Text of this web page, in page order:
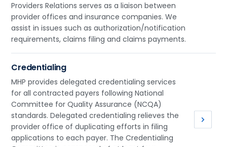
Providers Relations serves as a liaison between
provider offices and insurance companies. We
assist in issues such as authorization/notification
requirements, claims filing and claims payments.
Credentialing
MHP provides delegated credentialing services
for all contracted payers following National
Committee for Quality Assurance (NCQA)
standards. Delegated credentialing relieves the
provider office of duplicating efforts in filing
applications to each payer. The Credentialing